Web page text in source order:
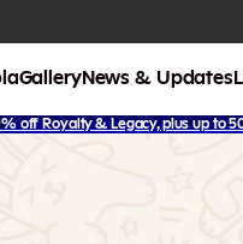
GalleryNews & Updates
off Royalty & Legacy, plus up to